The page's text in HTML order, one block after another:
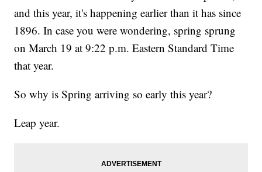
and this year, it's happening earlier than it has since
1896. In case you were wondering, spring sprung
on March 19 at 9:22 p.m. Eastern Standard Time
that year.
So why is Spring arriving so early this year?
Leap year.